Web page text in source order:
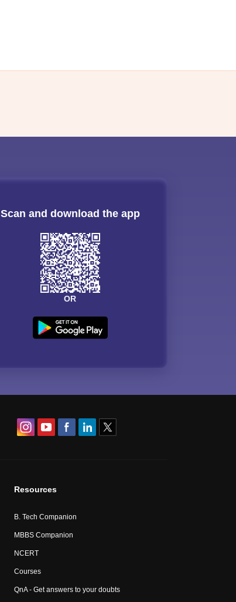
Scan and download the app
OR
Resources
B. Tech Companion
MBBS Companion
NCERT
Courses
QnA - Get answers to your doubts